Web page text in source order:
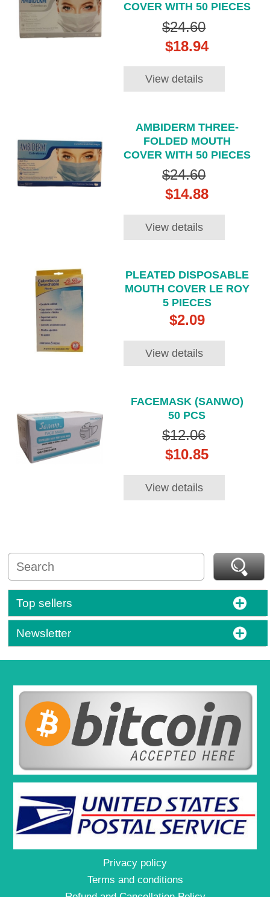
COVER WITH 50 PIECES
$24.60
$18.94
View details
AMBIDERM THREE-
FOLDED MOUTH
COVER WITH 50 PIECES
$24.60
$14.88
View details
PLEATED DISPOSABLE
MOUTH COVER LE ROY
5 PIECES
$2.09
View details
FACEMASK (SANWO)
50 PCS
$12.06
$10.85
View details
Top sellers
Newsletter
Privacy policy
Terms and conditions